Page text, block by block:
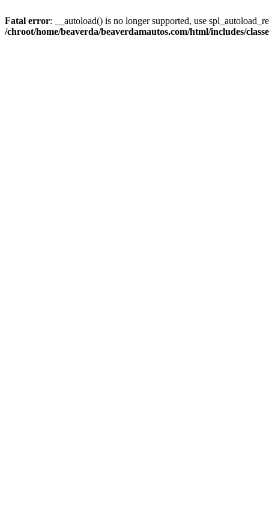
Fatal error: __autoload() is no longer supported, use
/chroot/home/beaverda/beaverdamautos.com/html/includes/